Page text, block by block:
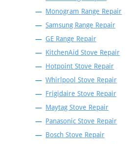
Monogram Range Repair
Samsung Range Repair
GE Range Repair
KitchenAid Stove Repair
Hotpoint Stove Repair
Whirlpool Stove Repair
Frigidaire Stove Repair
Maytag Stove Repair
Panasonic Stove Repair
Bosch Stove Repair